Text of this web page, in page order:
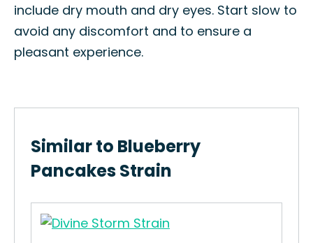
include dry mouth and dry eyes. Start slow to
avoid any discomfort and to ensure a
pleasant experience.
Similar to Blueberry
Pancakes Strain